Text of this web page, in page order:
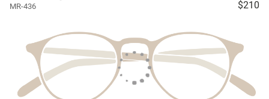
MR-436 $210